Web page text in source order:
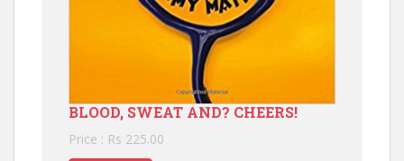
BLOOD, SWEAT AND? CHEERS!
Price : Rs 225.00